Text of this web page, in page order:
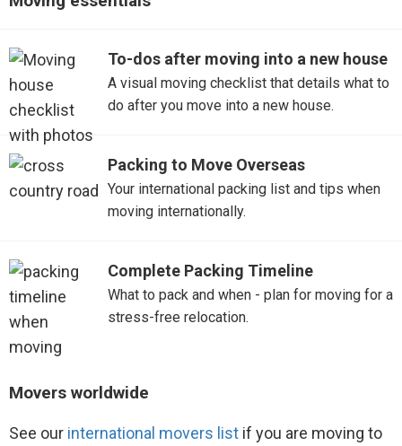
To-dos after moving into a new house
A visual moving checklist that details what to
do after you move into a new house.
Packing to Move Overseas
Your international packing list and tips when
moving internationally.
Complete Packing Timeline
What to pack and when - plan for moving for a
stress-free relocation.
Movers worldwide
See our international movers list if you are moving to